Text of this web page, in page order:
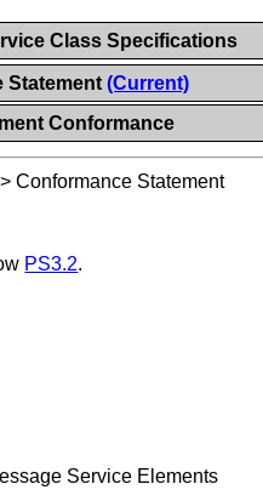
Class Specifications
Statement (Current)
Conformance
>Conformance Statement
PS3.2.
Service Elements